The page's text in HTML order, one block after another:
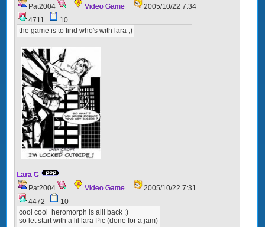
Pat2004
Video Game
2005/10/22 7:34
4711
10
the game is to find who's with lara ;)
Lara C
Pat2004
Video Game
2005/10/22 7:31
4472
10
cool cool heromorph is alll back :)
so let start with a lil lara Pic (done for a jam)